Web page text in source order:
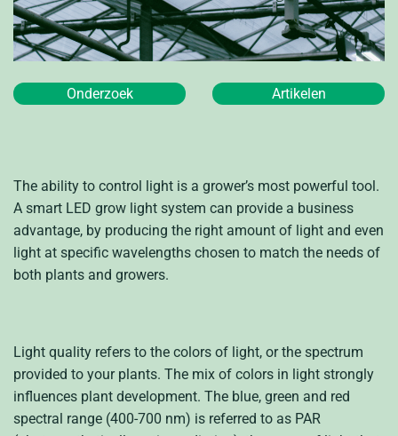
Onderzoek Artikelen
The ability to control light is a grower’s most powerful tool.
A smart LED grow light system can provide a business
advantage, by producing the right amount of light and even
light at specific wavelengths chosen to match the needs of
both plants and growers.
Light quality refers to the colors of light, or the spectrum
provided to your plants. The mix of colors in light strongly
influences plant development. The blue, green and red
spectral range (400-700 nm) is referred to as PAR